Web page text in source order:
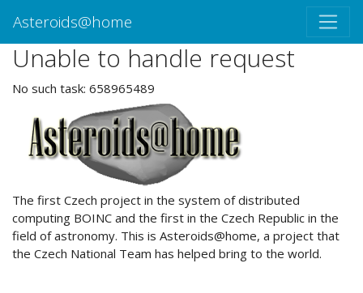
Asteroids@home
Unable to handle request
No such task: 658965489
ABOUT US
The first Czech project in the system of distributed
computing BOINC and the first in the Czech Republic in the
field of astronomy. This is Asteroids@home, a project that
the Czech National Team has helped bring to the world.